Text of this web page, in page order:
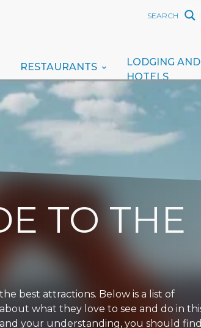
RESTAURANTS
LODGING AND
HOTELS
TO THE
best attractions. Below is a list of
what they love to see and do in
your understanding, you should find